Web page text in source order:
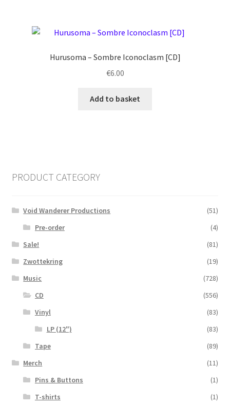
Hurusoma ‎– Sombre Iconoclasm [CD]
€6.00
Add to basket
PRODUCT CATEGORY
Void Wanderer Productions
(51)
Pre-order
(4)
Sale!
(81)
Zwottekring
(19)
Music
(728)
CD
(556)
Vinyl
(83)
LP (12")
(83)
Tape
(89)
Merch
(11)
Pins & Buttons
(1)
T-shirts
(1)